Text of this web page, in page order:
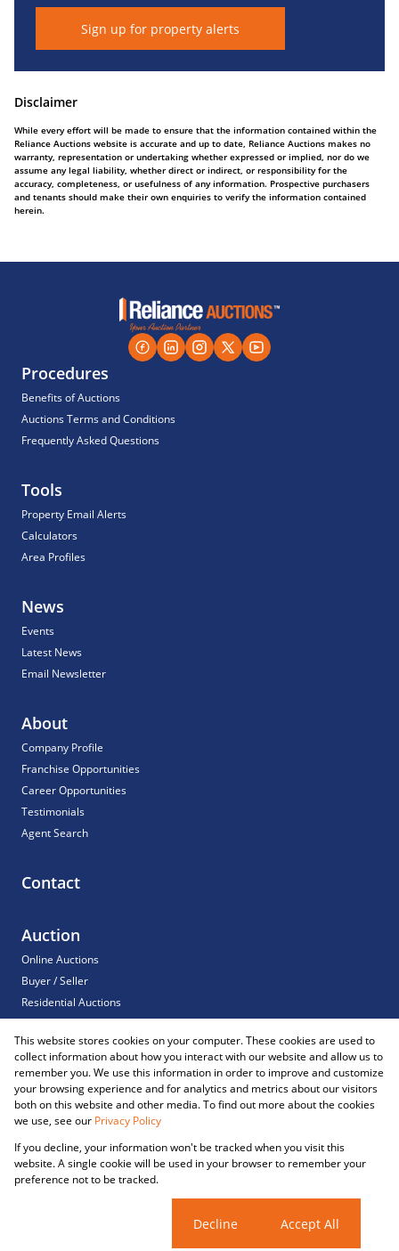
Sign up for property alerts
Disclaimer
While every effort will be made to ensure that the information contained within the
Reliance Auctions website is accurate and up to date, Reliance Auctions makes no
warranty, representation or undertaking whether expressed or implied, nor do we
assume any legal liability, whether direct or indirect, or responsibility for the
accuracy, completeness, or usefulness of any information. Prospective purchasers
and tenants should make their own enquiries to verify the information contained
herein.
Procedures
Benefits of Auctions
Auctions Terms and Conditions
Frequently Asked Questions
Tools
Property Email Alerts
Calculators
Area Profiles
News
Events
Latest News
Email Newsletter
About
Company Profile
Franchise Opportunities
Career Opportunities
Testimonials
Agent Search
Contact
Auction
Online Auctions
Buyer / Seller
Residential Auctions
Commercial Auctions
For Sale
Registered with the PPRA
Powered byProp Data
Copyright © 2026 Reliance Auctions
Request Information
This website stores cookies on your computer. These cookies are used to
collect information about how you interact with our website and allow us to
remember you. We use this information in order to improve and customize
your browsing experience and for analytics and metrics about our visitors
both on this website and other media. To find out more about the cookies
we use, see our Privacy Policy
If you decline, your information won't be tracked when you visit this
website. A single cookie will be used in your browser to remember your
preference not to be tracked.
Decline Accept All